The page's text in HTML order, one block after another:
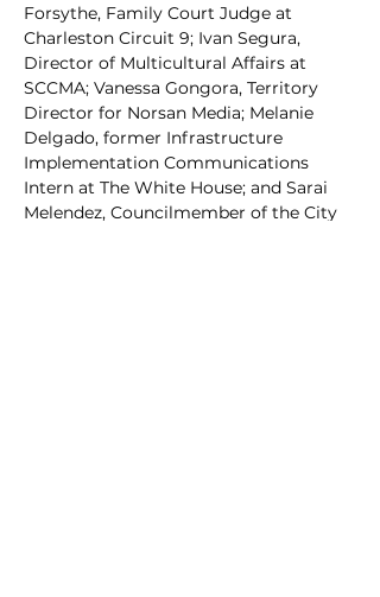
Forsythe, Family Court Judge at
Charleston Circuit 9; Ivan Segura,
Director of Multicultural Affairs at
SCCMA; Vanessa Gongora, Territory
Director for Norsan Media; Melanie
Delgado, former Infrastructure
Implementation Communications
Intern at The White House; and Sarai
Melendez, Councilmember of the City